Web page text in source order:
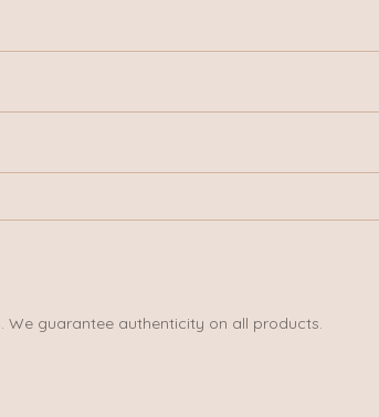
We guarantee authenticity on all products.